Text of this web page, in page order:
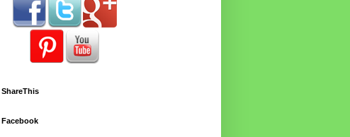
ShareThis
Facebook